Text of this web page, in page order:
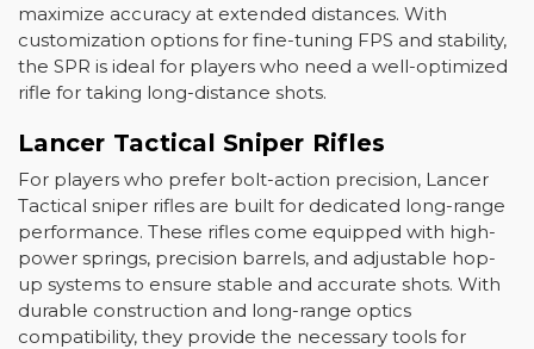
maximize accuracy at extended distances. With
customization options for fine-tuning FPS and stability,
the SPR is ideal for players who need a well-optimized
rifle for taking long-distance shots.
Lancer Tactical Sniper Rifles
For players who prefer bolt-action precision, Lancer
Tactical sniper rifles are built for dedicated long-range
performance. These rifles come equipped with high-
power springs, precision barrels, and adjustable hop-
up systems to ensure stable and accurate shots. With
durable construction and long-range optics
compatibility, they provide the necessary tools for